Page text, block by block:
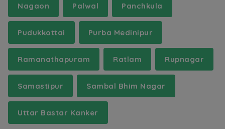
Nagaon Palwal Panchkula
Pudukkottai Purba Medinipur
Ramanathapuram Ratlam Rupnagar
Samastipur Sambal Bhim Nagar
Uttar Bastar Kanker